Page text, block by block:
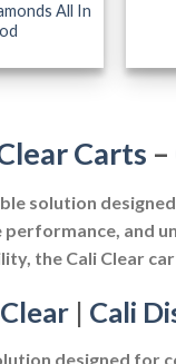
All In
Carts –
solution
and
the Cali Clear
| Cali
designed